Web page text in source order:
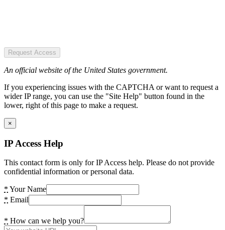
Request Access
An official website of the United States government.
If you experiencing issues with the CAPTCHA or want to request a
wider IP range, you can use the "Site Help" button found in the
lower, right of this page to make a request.
×
IP Access Help
This contact form is only for IP Access help. Please do not provide
confidential information or personal data.
* Your Name
* Email
* How can we help you?